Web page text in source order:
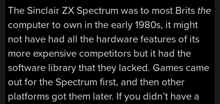
The Sinclair ZX Spectrum was to most Brits the
computer to own in the early 1980s, it might
not have had all the hardware features of its
more expensive competitors but it had the
software library that they lacked. Games came
out for the Spectrum first, and then other
platforms got them later. If you didn’t have a